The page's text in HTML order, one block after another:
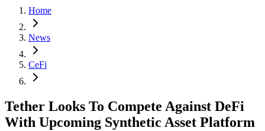
Home
News
CeFi
Tether Looks To Compete Against DeFi
With Upcoming Synthetic Asset Platform